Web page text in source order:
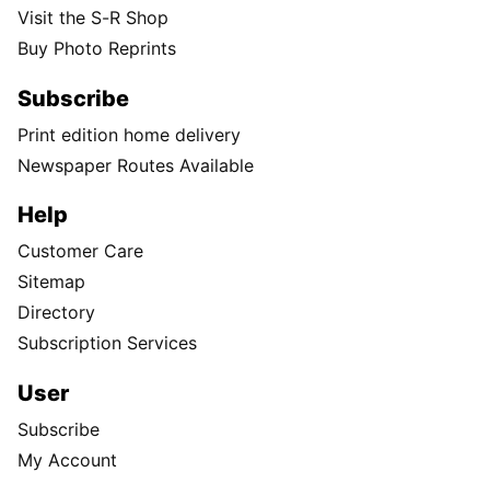
Visit the S-R Shop
Buy Photo Reprints
Subscribe
Print edition home delivery
Newspaper Routes Available
Help
Customer Care
Sitemap
Directory
Subscription Services
User
Subscribe
My Account